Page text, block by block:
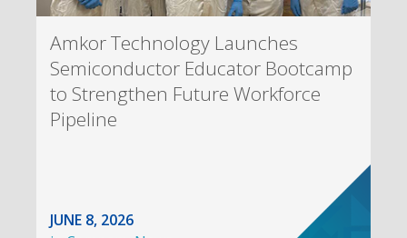
Amkor Technology Launches
Semiconductor Educator Bootcamp
to Strengthen Future Workforce
Pipeline
JUNE 8, 2026